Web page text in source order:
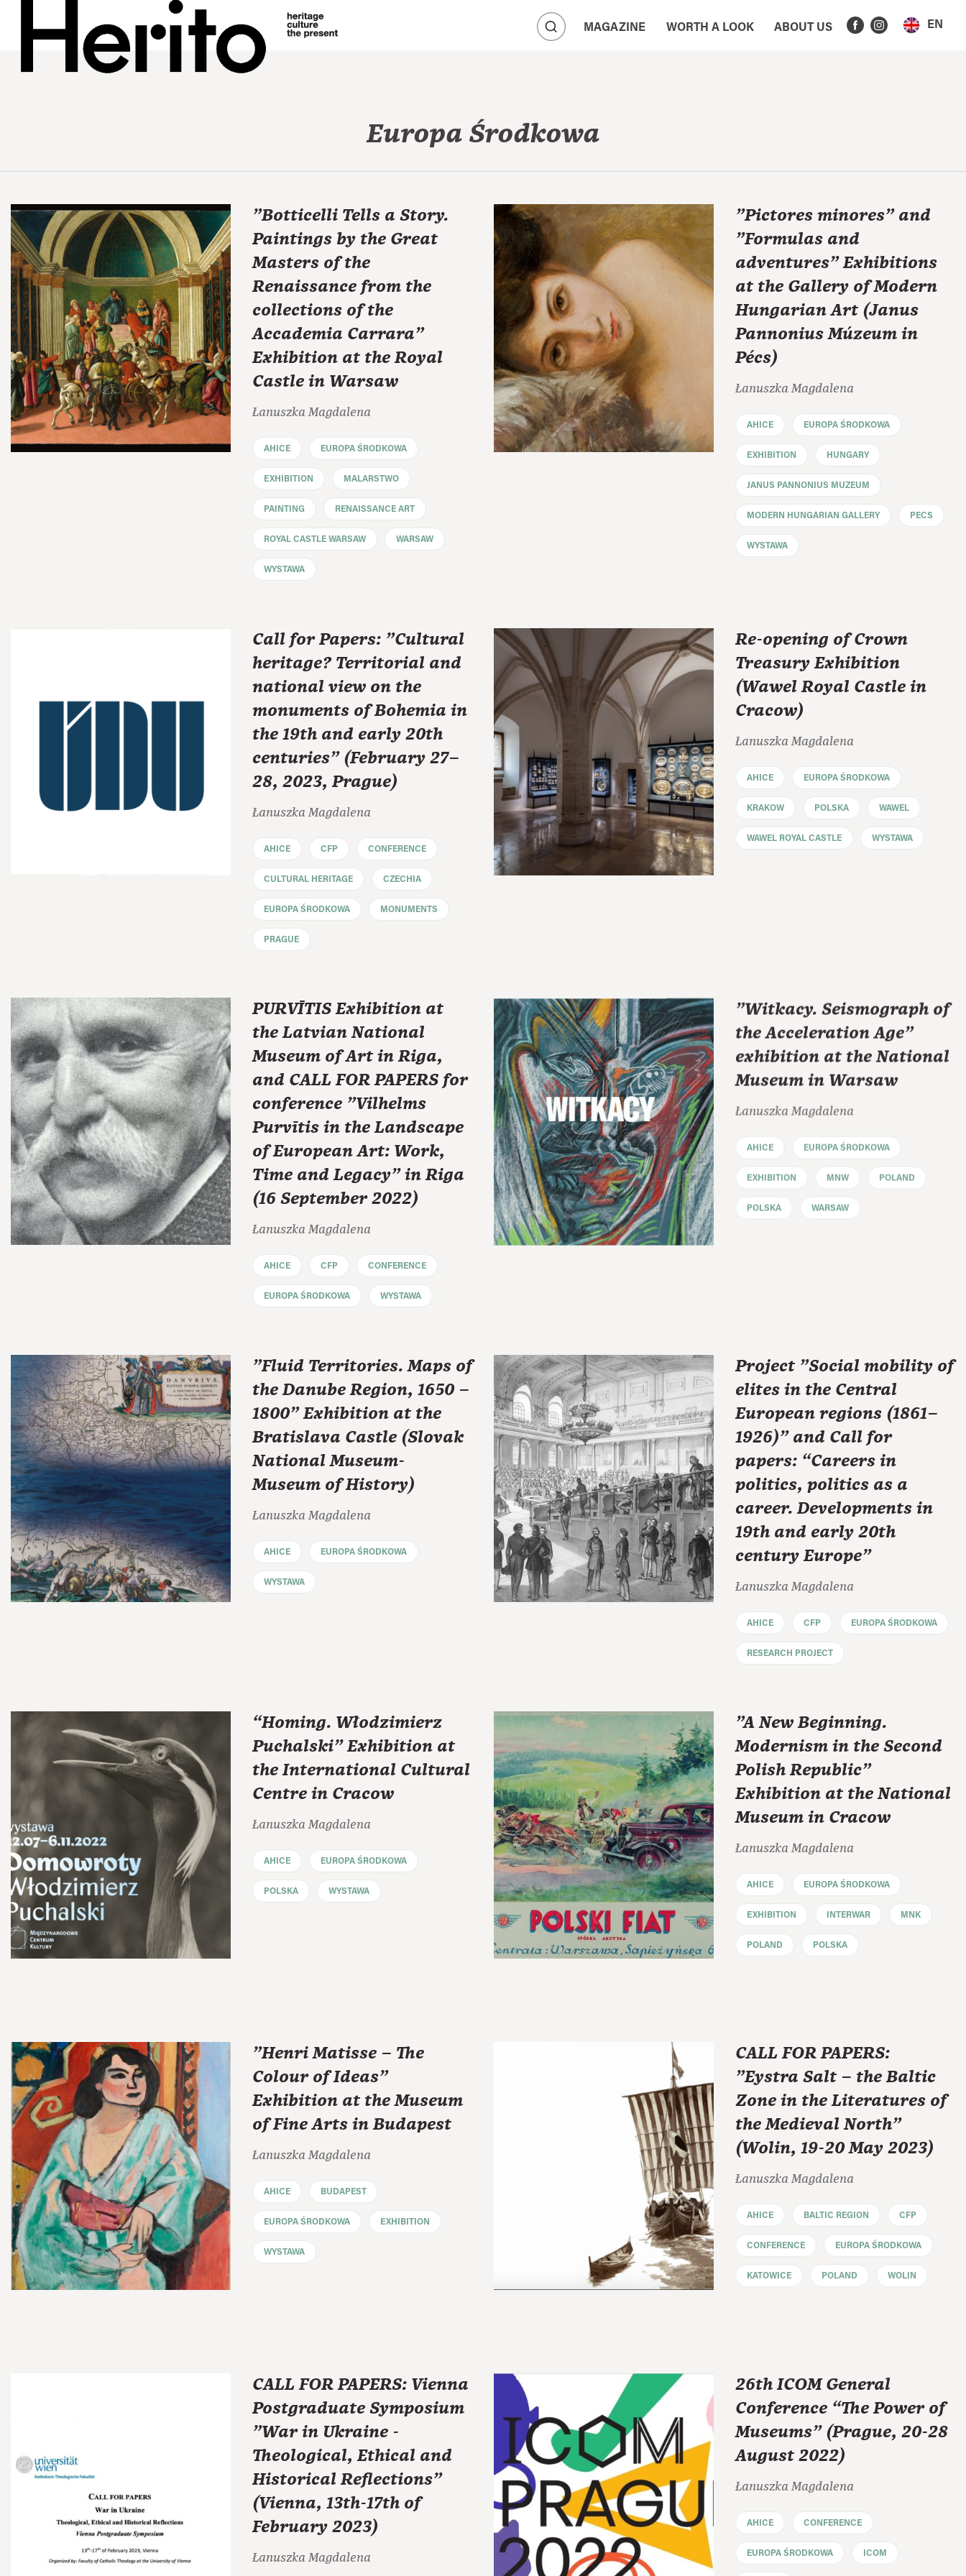
MAGAZINE WORTH A LOOK ABOUT US EN
Europa Środkowa
"Botticelli Tells a Story.
Paintings by the Great
Masters of the
Renaissance from the
collections of the
Accademia Carrara"
Exhibition at the Royal
Castle in Warsaw
Łanuszka Magdalena
AHICE EUROPA ŚRODKOWA
EXHIBITION MALARSTWO
PAINTING RENAISSANCE ART
ROYAL CASTLE WARSAW WARSAW
WYSTAWA
"Pictores minores" and
"Formulas and
adventures" Exhibitions
at the Gallery of Modern
Hungarian Art (Janus
Pannonius Múzeum in
Pécs)
Łanuszka Magdalena
AHICE EUROPA ŚRODKOWA
EXHIBITION HUNGARY
JANUS PANNONIUS MUZEUM
MODERN HUNGARIAN GALLERY PECS
WYSTAWA
Call for Papers: "Cultural
heritage? Territorial and
national view on the
monuments of Bohemia in
the 19th and early 20th
centuries" (February 27–
28, 2023, Prague)
Łanuszka Magdalena
AHICE CFP CONFERENCE
CULTURAL HERITAGE CZECHIA
EUROPA ŚRODKOWA MONUMENTS
PRAGUE
Re-opening of Crown
Treasury Exhibition
(Wawel Royal Castle in
Cracow)
Łanuszka Magdalena
AHICE EUROPA ŚRODKOWA
KRAKOW POLSKA WAWEL
WAWEL ROYAL CASTLE WYSTAWA
PURVĪTIS Exhibition at
the Latvian National
Museum of Art in Riga,
and CALL FOR PAPERS for
conference "Vilhelms
Purvītis in the Landscape
of European Art: Work,
Time and Legacy" in Riga
(16 September 2022)
Łanuszka Magdalena
AHICE CFP CONFERENCE
EUROPA ŚRODKOWA WYSTAWA
"Witkacy. Seismograph of
the Acceleration Age"
exhibition at the National
Museum in Warsaw
Łanuszka Magdalena
AHICE EUROPA ŚRODKOWA
EXHIBITION MNW POLAND
POLSKA WARSAW
"Fluid Territories. Maps of
the Danube Region, 1650 –
1800" Exhibition at the
Bratislava Castle (Slovak
National Museum-
Museum of History)
Łanuszka Magdalena
AHICE EUROPA ŚRODKOWA
WYSTAWA
Project "Social mobility of
elites in the Central
European regions (1861–
1926)" and Call for
papers: “Careers in
politics, politics as a
career. Developments in
19th and early 20th
century Europe”
Łanuszka Magdalena
AHICE CFP EUROPA ŚRODKOWA
RESEARCH PROJECT
“Homing. Włodzimierz
Puchalski” Exhibition at
the International Cultural
Centre in Cracow
Łanuszka Magdalena
AHICE EUROPA ŚRODKOWA
POLSKA WYSTAWA
"A New Beginning.
Modernism in the Second
Polish Republic"
Exhibition at the National
Museum in Cracow
Łanuszka Magdalena
AHICE EUROPA ŚRODKOWA
EXHIBITION INTERWAR MNK
POLAND POLSKA
"Henri Matisse – The
Colour of Ideas"
Exhibition at the Museum
of Fine Arts in Budapest
Łanuszka Magdalena
AHICE BUDAPEST
EUROPA ŚRODKOWA EXHIBITION
WYSTAWA
CALL FOR PAPERS:
"Eystra Salt – the Baltic
Zone in the Literatures of
the Medieval North"
(Wolin, 19-20 May 2023)
Łanuszka Magdalena
AHICE BALTIC REGION CFP
CONFERENCE EUROPA ŚRODKOWA
KATOWICE POLAND WOLIN
CALL FOR PAPERS: Vienna
Postgraduate Symposium
"War in Ukraine -
Theological, Ethical and
Historical Reflections"
(Vienna, 13th-17th of
February 2023)
Łanuszka Magdalena
26th ICOM General
Conference “The Power of
Museums” (Prague, 20-28
August 2022)
Łanuszka Magdalena
AHICE CONFERENCE
EUROPA ŚRODKOWA ICOM